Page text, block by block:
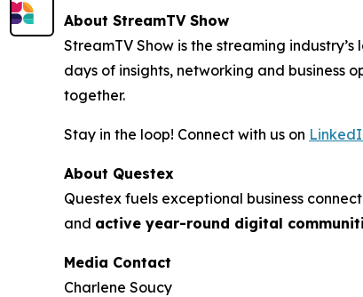
About StreamTV Show
StreamTV Show is the streaming
days of insights, networking and business
together.
Stay in the loop! Connect with us on
About Questex
Questex fuels exceptional business
and active year-round digital
Media Contact
Charlene Soucy